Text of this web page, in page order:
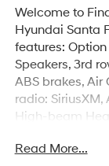
Welcome to
Hyundai Santa
features: Option
Speakers, 3rd
ABS brakes,
radio:
High-beam
Bumpers: body-
Read More...